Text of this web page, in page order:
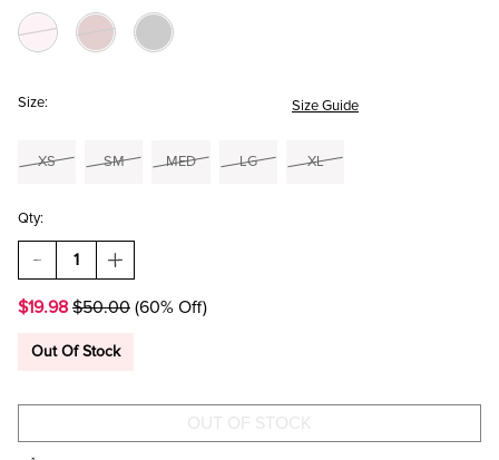
Size: Size Guide
XS SM MED LG XL
Qty:
DECREASE
QUANTITY
DANA
FRONT
INCREASE
QUANTITY
DANA
FRONT
$19.98 $50.00 (60% Off)
Out Of Stock